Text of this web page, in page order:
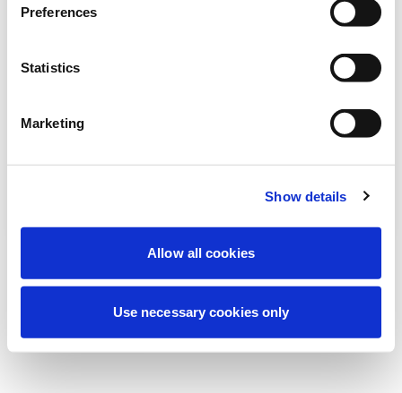
Preferences
Statistics
Marketing
Show details
Allow all cookies
Use necessary cookies only
Estamos realizando un mantenimiento
No te preocupes, volveremos pronto.